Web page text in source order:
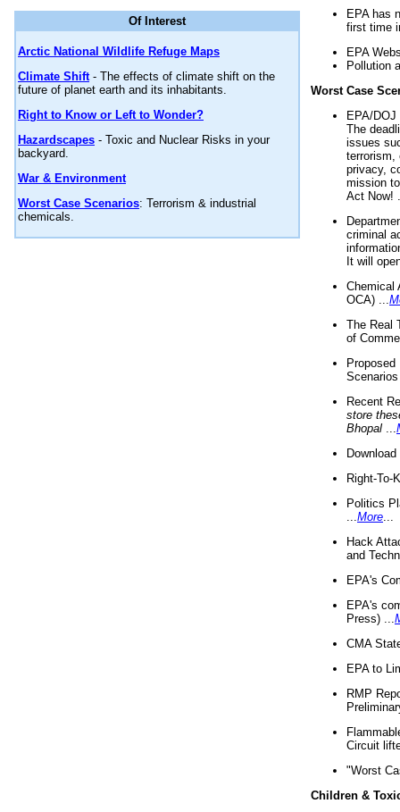
Of Interest
Arctic National Wildlife Refuge Maps
Climate Shift- The effects of climate shift on the
future of planet earth and its inhabitants.
Right to Know or Left to Wonder?
Hazardscapes - Toxic and Nuclear Risks in your
backyard.
War & Environment
Worst Case Scenarios: Terrorism & industrial
chemicals.
EPA has
first time
EPA
Pollution
Worst Case
EPA/
The
issues
terrorism,
privacy,
mission
Act Now!
criminal
It will
Chemical
OCA) ...
The Real
of
Recent
store
Bhopal
Right-To-
Politics
More
Hack
and
EPA's
EPA's
Press) ...
CMA
EPA to
RMP
Circuit
"Worst
Children &